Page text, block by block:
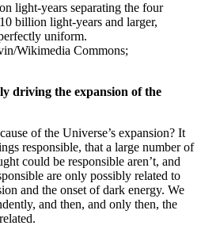
light-years separating the four
billion light-years and larger,
uniform.
Wikimedia Commons;
driving the expansion of the
of the Universe’s expansion? It
responsible, that a large number of
could be responsible aren’t, and
are only possibly related to
and the onset of dark energy. We
and then, and only then, the